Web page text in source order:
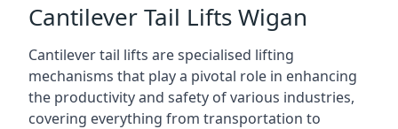
Cantilever Tail Lifts Wigan
Cantilever tail lifts are specialised lifting
mechanisms that play a pivotal role in enhancing
the productivity and safety of various industries,
covering everything from transportation to